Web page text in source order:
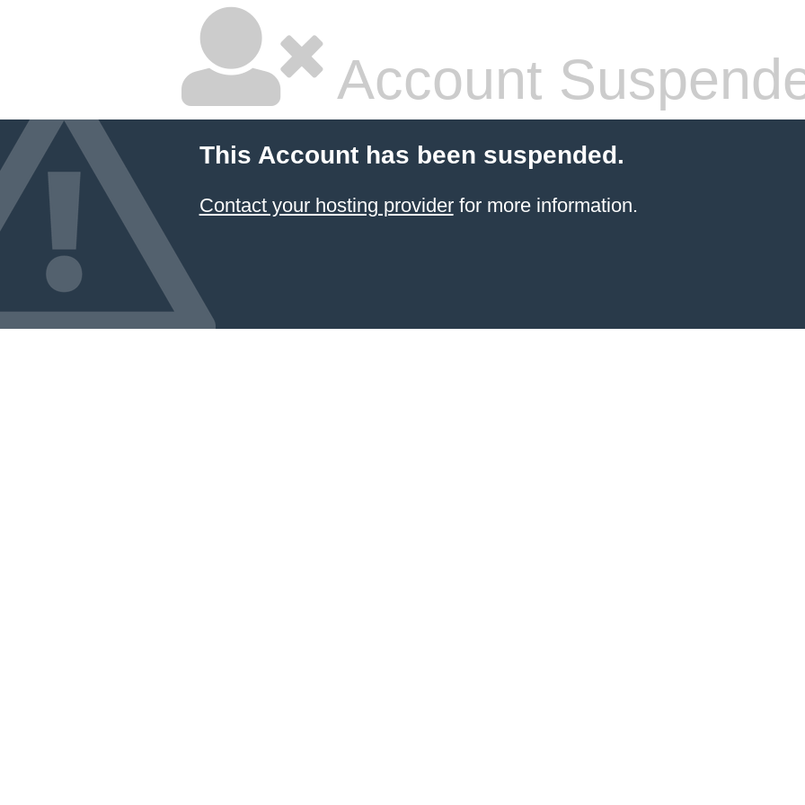
Account
This Account has been suspended.
Contact your hosting providerfor more information.